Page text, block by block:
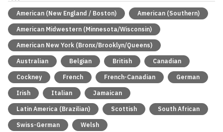
American (New England / Boston) American (Southern)
American Midwestern (Minnesota/Wisconsin)
American New York (Bronx/Brooklyn/Queens)
Australian Belgian British Canadian
Cockney French French-Canadian German
Irish Italian Jamaican
Latin America (Brazilian) Scottish South African
Swiss-German Welsh